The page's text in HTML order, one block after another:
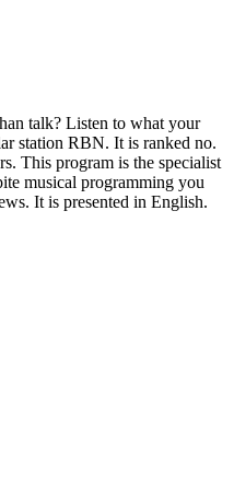
talk? Listen to what your
station RBN. It is ranked no.
This program is the specialist
musical programming you
It is presented in English.